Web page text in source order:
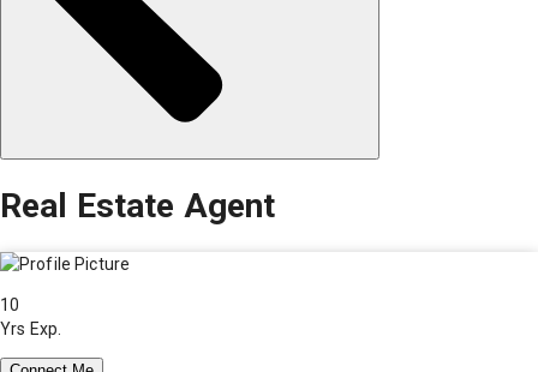
Real Estate Agent
10
Yrs Exp.